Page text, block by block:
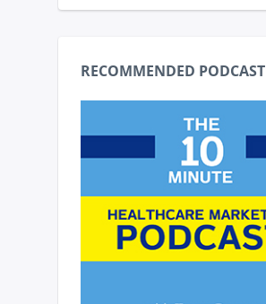
RECOMMENDED PODCAST